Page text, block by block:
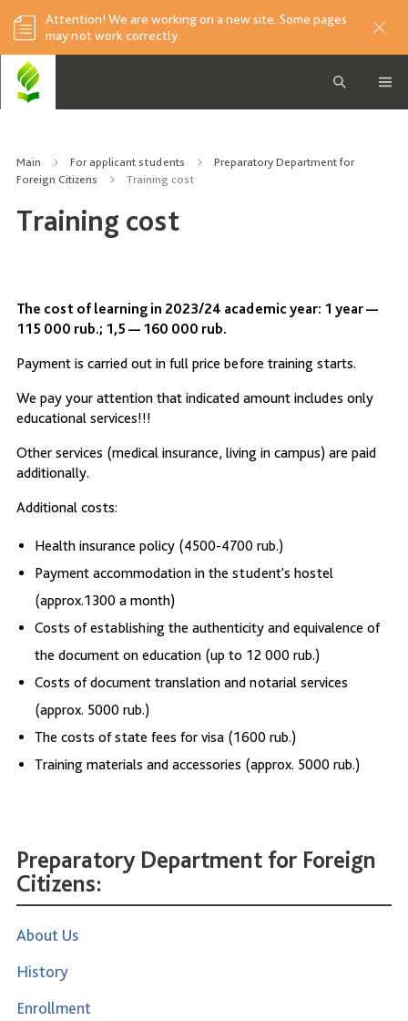
Attention! We are working on a new site. Some pages
may not work correctly.
Main For applicant students
Preparatory Department for
Foreign Citizens
Training cost
Training cost
The cost of learning in 2023/24 academic year: 1 year —
115 000 rub.; 1,5 — 160 000 rub.
Payment is carried out in full price before training starts.
We pay your attention that indicated amount includes only
educational services!!!
Other services (medical insurance, living in campus) are paid
additionally.
Additional costs:
Health insurance policy (4500-4700 rub.)
Payment accommodation in the student's hostel
(approx.1300 a month)
Costs of establishing the authenticity and equivalence of
the document on education (up to 12 000 rub.)
Costs of document translation and notarial services
(approx. 5000 rub.)
The costs of state fees for visa (1600 rub.)
Training materials and accessories (approx. 5000 rub.)
Preparatory Department for Foreign
Citizens:
About Us
History
Enrollment